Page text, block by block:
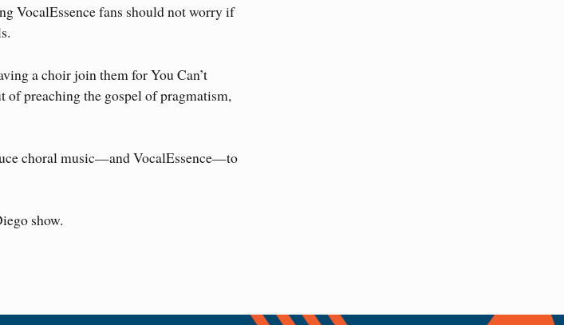
VocalEssence fans should not worry if
a choir join them for You Can’t
preaching the gospel of pragmatism,
choral music—and VocalEssence—to
show.